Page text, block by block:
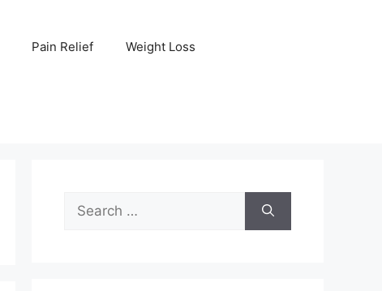
Pain Relief Weight Loss
for: